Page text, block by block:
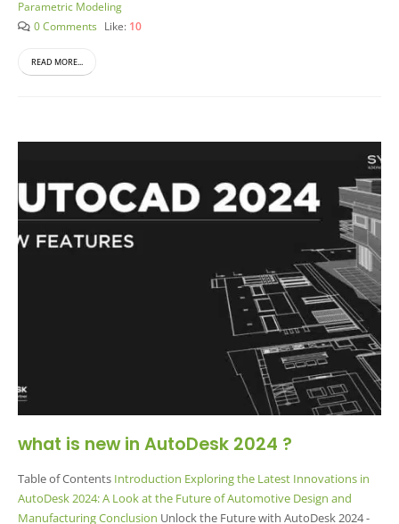
Parametric Modeling
0 Comments Like: 10
READ MORE...
what is new in AutoDesk 2024 ?
Table of Contents Introduction Exploring the Latest Innovations in
AutoDesk 2024: A Look at the Future of Automotive Design and
ManufacturingConclusion Unlock the Future with AutoDesk 2024 -